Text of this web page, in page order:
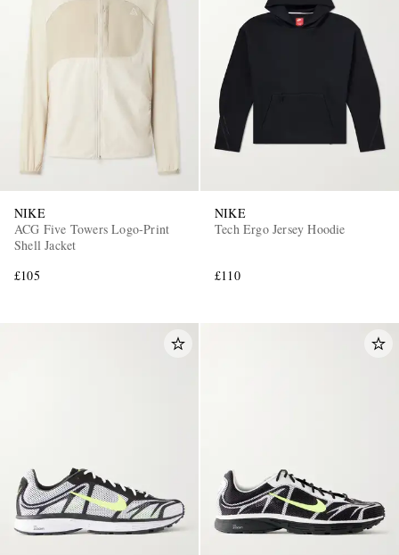
NIKE
ACG Five Towers Logo-Print
Shell Jacket
£105
NIKE
Tech Ergo Jersey Hoodie
£110